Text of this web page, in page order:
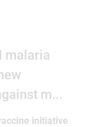
malaria
m...
initiative